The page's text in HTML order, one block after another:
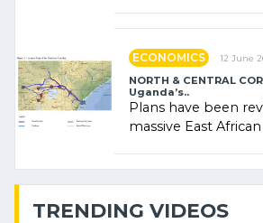
ECONOMICS 12 June
NORTH & CENTRAL
Uganda’s..
Plans have been
massive East
TRENDING VIDEOS